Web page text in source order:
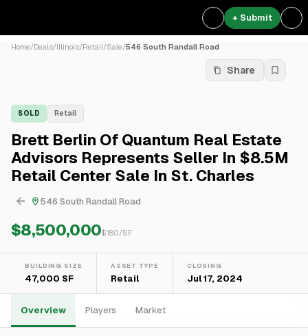
+ Submit
Home/Deals/Illinois/Retail/Sale/546 South Randall Road
Share
SOLD Retail
Brett Berlin Of Quantum Real Estate
Advisors Represents Seller In $8.5M
Retail Center Sale In St. Charles
546 South Randall Road
$8,500,000$180/SF
BUILDING SIZE
47,000 SF
ASSET TYPE
Retail
CLOSING
Jul 17, 2024
Overview Players Market